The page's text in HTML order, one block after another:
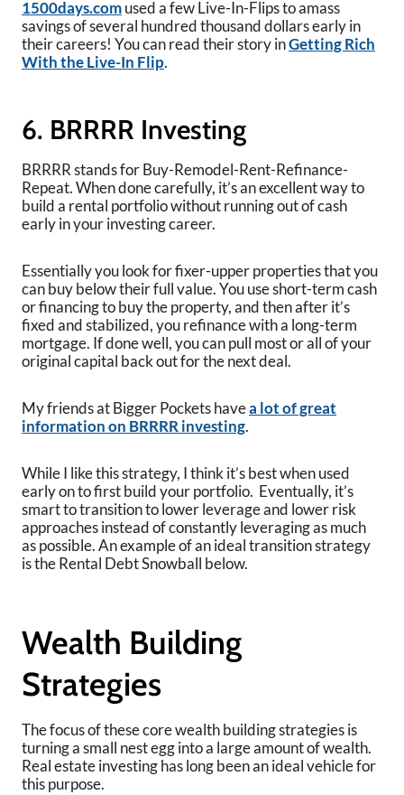
1500days.comused a few Live-In-Flips to amass
savings of several hundred thousand dollars early in
their careers! You can read their story inGetting Rich
With the Live-In Flip.
6. BRRRR Investing
BRRRR stands for Buy-Remodel-Rent-Refinance-
Repeat. When done carefully, it’s an excellent way to
build a rental portfolio without running out of cash
early in your investing career.
Essentially you look for fixer-upper properties that you
can buy below their full value. You use short-term cash
or financing to buy the property, and then after it’s
fixed and stabilized, you refinance with a long-term
mortgage. If done well, you can pull most or all of your
original capital back out for the next deal.
My friends at Bigger Pockets havea lot of great
information on BRRRR investing.
While I like this strategy, I think it’s best when used
early on to first build your portfolio. Eventually, it’s
smart to transition to lower leverage and lower risk
approaches instead of constantly leveraging as much
as possible. An example of an ideal transition strategy
is the Rental Debt Snowball below.
Wealth Building
Strategies
The focus of these core wealth building strategies is
turning a small nest egg into a large amount of wealth.
Real estate investing has long been an ideal vehicle for
this purpose.